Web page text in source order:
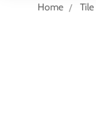
Home Tile